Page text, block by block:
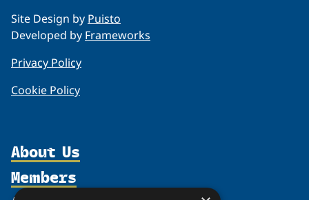
Site Design by Puisto
Developed by Frameworks
Privacy Policy
Cookie Policy
About Us
Organization
Members